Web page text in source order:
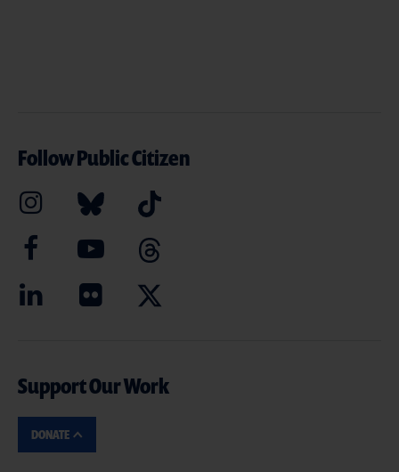
Follow Public Citizen
Support Our Work
DONATE